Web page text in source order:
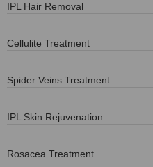
IPL Hair Removal
Cellulite Treatment
Spider Veins Treatment
IPL Skin Rejuvenation
Rosacea Treatment